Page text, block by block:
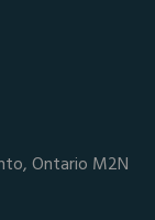
Ontario M2N